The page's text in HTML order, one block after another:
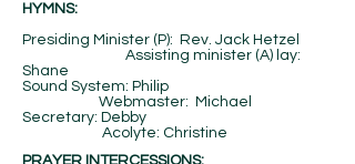
HYMNS:
Presiding Minister (P): Rev. Jack Hetzel
Assisting minister (A) lay:
Shane
Sound System: Philip
Webmaster: Michael
Secretary: Debby
Acolyte: Christine
PRAYER INTERCESSIONS: